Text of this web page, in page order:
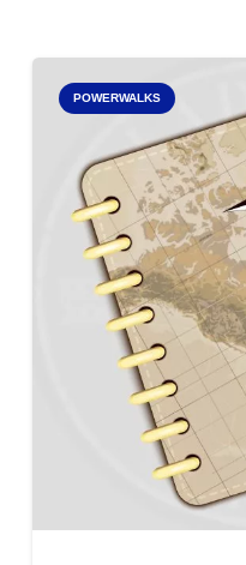
POWERWALKS